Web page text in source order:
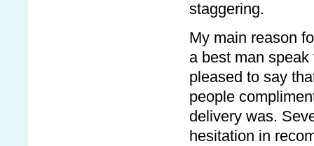
staggering.
My main reason
a best man
pleased to say
people
delivery was.
hesitation in